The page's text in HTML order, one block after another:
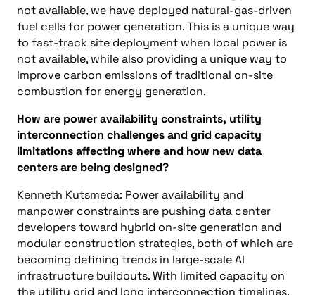
not available, we have deployed natural-gas-driven
fuel cells for power generation. This is a unique way
to fast-track site deployment when local power is
not available, while also providing a unique way to
improve carbon emissions of traditional on-site
combustion for energy generation.
How are power availability constraints, utility
interconnection challenges and grid capacity
limitations affecting where and how new data
centers are being designed?
Kenneth Kutsmeda: Power availability and
manpower constraints are pushing data center
developers toward hybrid on-site generation and
modular construction strategies, both of which are
becoming defining trends in large-scale AI
infrastructure buildouts. With limited capacity on
the utility grid and long interconnection timelines,